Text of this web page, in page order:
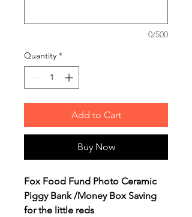
0/500
Quantity *
Add to Cart
Buy Now
Fox Food Fund Photo Ceramic
Piggy Bank /Money Box Saving
for the little reds